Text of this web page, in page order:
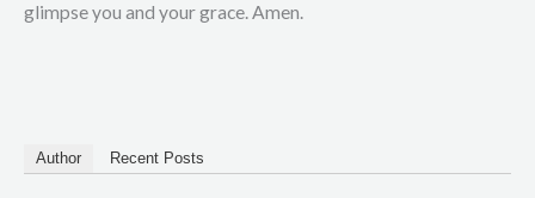
glimpse you and your grace. Amen.
Author Recent Posts